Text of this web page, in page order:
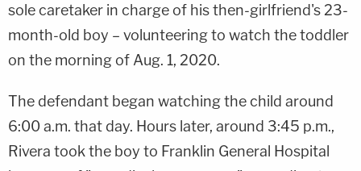
sole caretaker in charge of his then-girlfriend's 23-
month-old boy – volunteering to watch the toddler
on the morning of Aug. 1, 2020.
The defendant began watching the child around
6:00 a.m. that day. Hours later, around 3:45 p.m.,
Rivera took the boy to Franklin General Hospital